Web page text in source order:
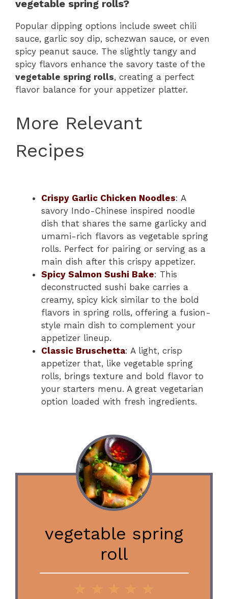
vegetable spring rolls?
Popular dipping options include sweet chili
sauce, garlic soy dip, schezwan sauce, or even
spicy peanut sauce. The slightly tangy and
spicy flavors enhance the savory taste of the
vegetable spring rolls, creating a perfect
flavor balance for your appetizer platter.
More Relevant
Recipes
Crispy Garlic Chicken Noodles: A
savory Indo-Chinese inspired noodle
dish that shares the same garlicky and
umami-rich flavors as vegetable spring
rolls. Perfect for pairing or serving as a
main dish after this crispy appetizer.
Spicy Salmon Sushi Bake: This
deconstructed sushi bake carries a
creamy, spicy kick similar to the bold
flavors in spring rolls, offering a fusion-
style main dish to complement your
appetizer lineup.
Classic Bruschetta: A light, crisp
appetizer that, like vegetable spring
rolls, brings texture and bold flavor to
your starters menu. A great vegetarian
option loaded with fresh ingredients.
vegetable spring
roll